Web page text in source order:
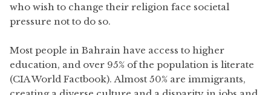
who wish to change their religion face societal
pressure not to do so.
Most people in Bahrain have access to higher
education, and over 95% of the population is literate
(CIA World Factbook). Almost 50% are immigrants,